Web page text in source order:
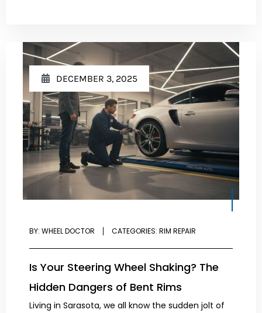
DECEMBER 3, 2025
BY: WHEEL DOCTOR CATEGORIES: RIM REPAIR
Is Your Steering Wheel Shaking? The
Hidden Dangers of Bent Rims
Living in Sarasota, we all know the sudden jolt of